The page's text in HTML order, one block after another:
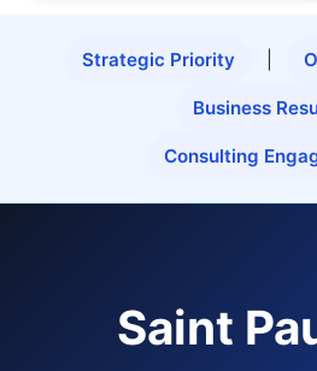
Strategic Priority
Business
Consulting
Saint